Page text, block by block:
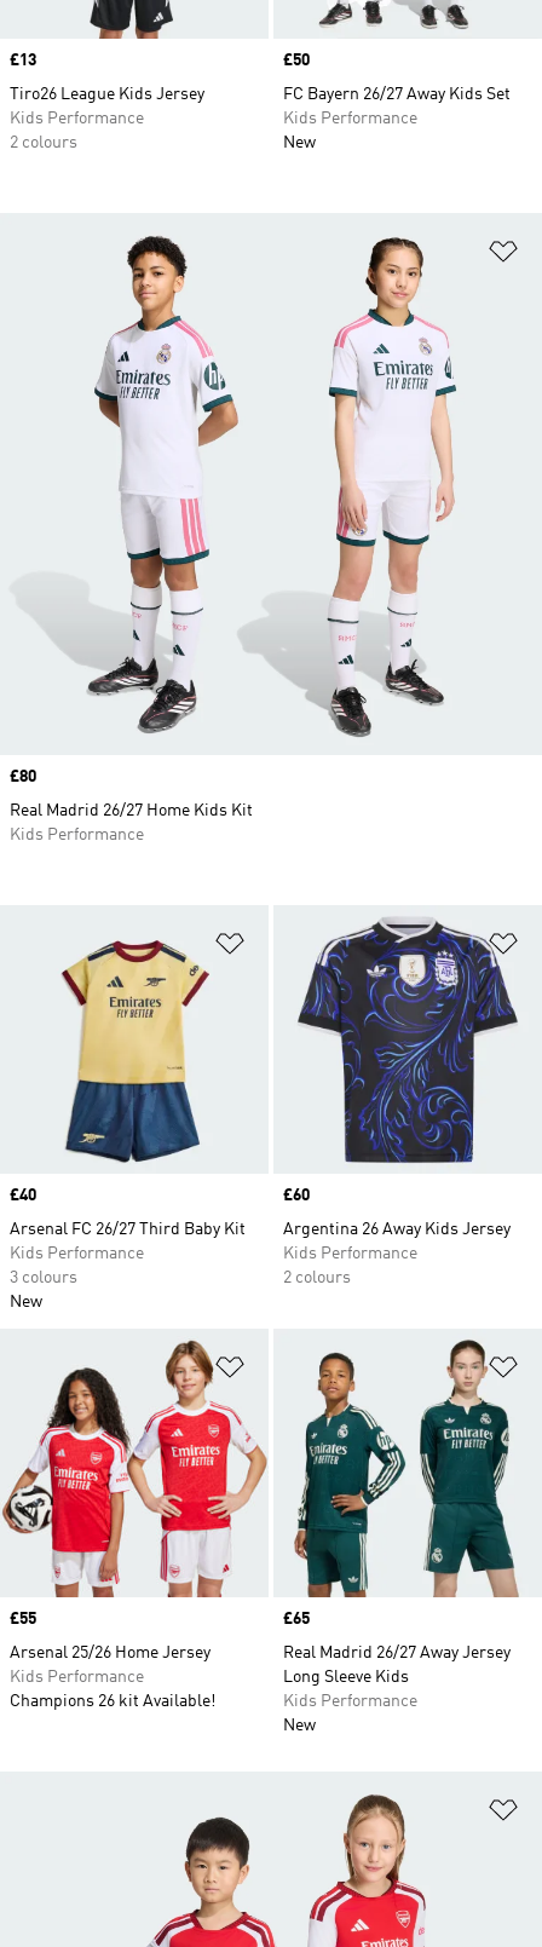
Price
£13
Tiro26 League Kids Jersey
Kids Performance
2 colours
Price
£50
FC Bayern 26/27 Away Kids Set
Kids Performance
New
Add to Wishlist
Price
£40
Arsenal FC 26/27 Third Baby Kit
Kids Performance
3 colours
New
Price
£60
Argentina 26 Away Kids Jersey
Kids Performance
2 colours
Add to Wishlist
Price
£55
Arsenal 25/26 Home Jersey
Kids Performance
Champions 26 kit Available!
Price
£65
Real Madrid 26/27 Away Jersey
Long Sleeve Kids
Kids Performance
New
Price
£80
Real Madrid 26/27 Home Kids Kit
Kids Performance